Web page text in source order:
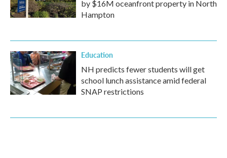
by $16M oceanfront property in North
Hampton
Education
NH predicts fewer students will get
school lunch assistance amid federal
SNAP restrictions